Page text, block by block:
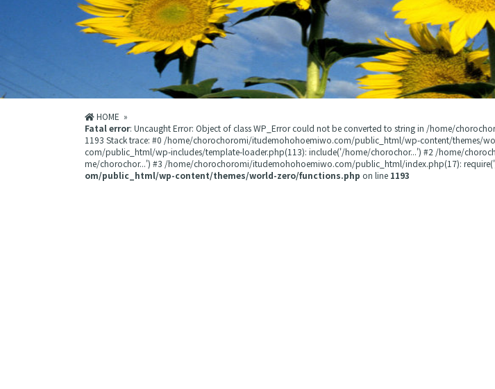
HOME »
Fatal error: Uncaught Error: Object of class WP_Error could not be converted to string in /home/
1193 Stack trace: #0 /home/chorochoromi/itudemohohoemiwo.com/public_html/wp-content/themes/
com/public_html/wp-includes/template-loader.php(113): include('/home/chorochor...') #2 /home/
me/chorochor...') #3 /home/chorochoromi/itudemohohoemiwo.com/public_html/index.php(17):
om/public_html/wp-content/themes/world-zero/functions.php on line 1193